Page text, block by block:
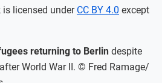
licensed under CC BY 4.0 except
returning to Berlin despite
World War II. © Fred Ramage/